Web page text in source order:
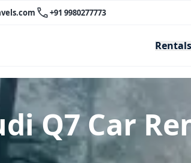
+91 9980277773
Rentals
Q7 Car